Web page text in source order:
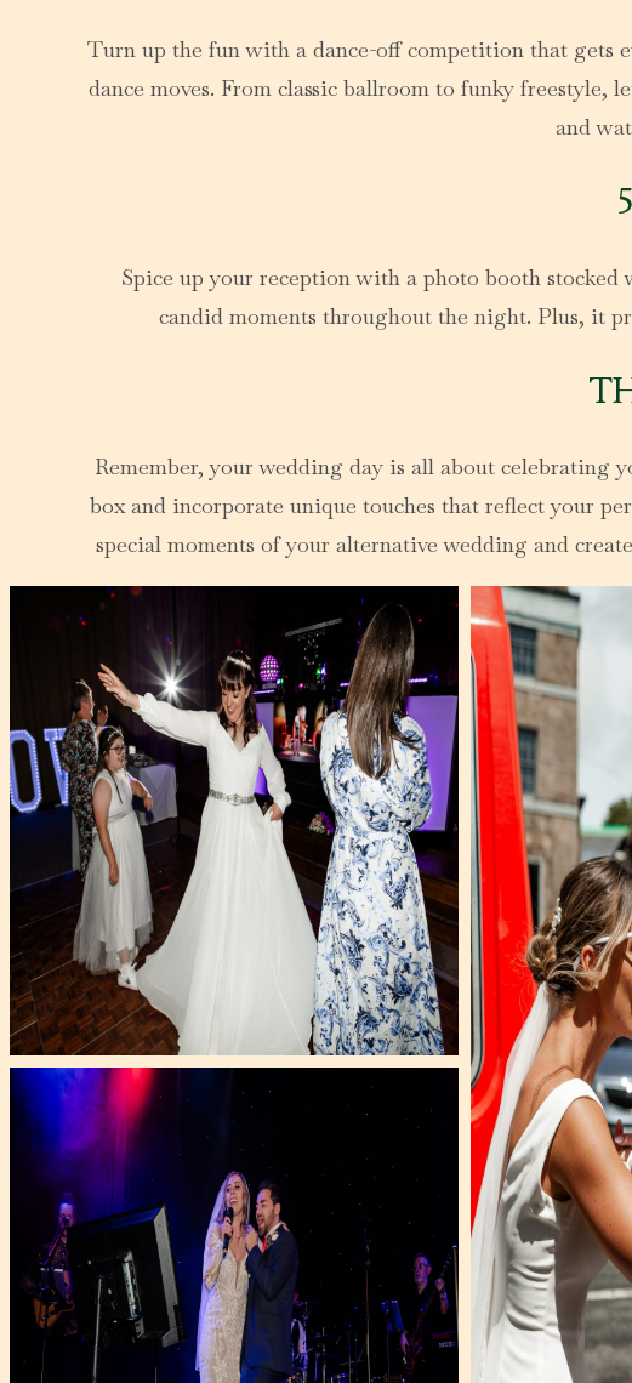
Turn up the fun with a dance-off competition that gets
dance moves. From classic ballroom to funky freestyle,
and
Spice up your reception with a photo booth stocked
candid moments throughout the night. Plus, it
Remember, your wedding day is all about celebrating
box and incorporate unique touches that reflect your
special moments of your alternative wedding and